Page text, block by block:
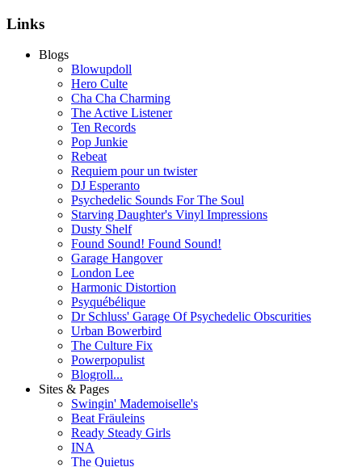
Links
Blogs
Blowupdoll
Hero Culte
Cha Cha Charming
The Active Listener
Ten Records
Pop Junkie
Rebeat
Requiem pour un twister
DJ Esperanto
Psychedelic Sounds For The Soul
Starving Daughter's Vinyl Impressions
Dusty Shelf
Found Sound! Found Sound!
Garage Hangover
London Lee
Harmonic Distortion
Psyquébélique
Dr Schluss' Garage Of Psychedelic Obscurities
Urban Bowerbird
The Culture Fix
Powerpopulist
Blogroll...
Sites & Pages
Swingin' Mademoiselle's
Beat Fräuleins
Ready Steady Girls
INA
The Quietus